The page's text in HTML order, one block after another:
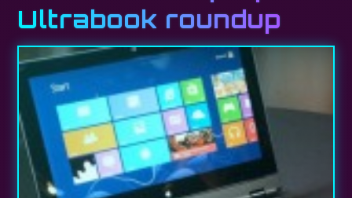
Ultrabook roundup